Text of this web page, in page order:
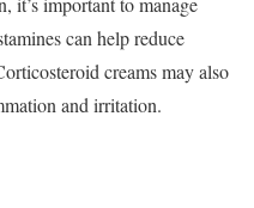
can help reduce
creams may also
and irritation.